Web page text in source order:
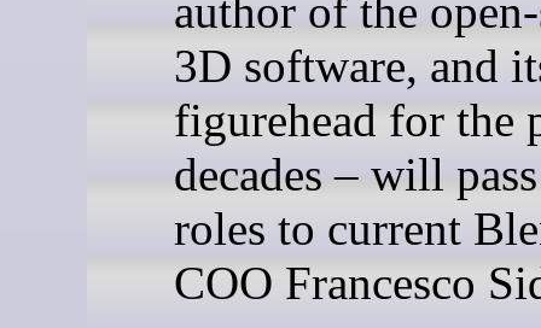
author of the
3D software, and
figurehead for the
decades – will
roles to current
COO Francesco